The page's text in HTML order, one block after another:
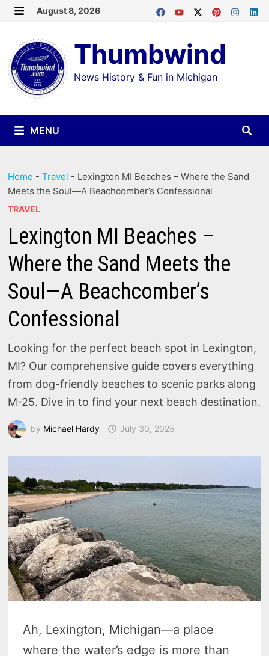
Skip
content
August 8, 2026
Thumbwind
News History & Fun in Michigan
MENU
Home -Travel - Lexington MI Beaches – Where the Sand
Meets the Soul—A Beachcomber’s Confessional
TRAVEL
Lexington MI Beaches –
Where the Sand Meets the
Soul—A Beachcomber’s
Confessional
Looking for the perfect beach spot in Lexington,
MI? Our comprehensive guide covers everything
from dog-friendly beaches to scenic parks along
M-25. Dive in to find your next beach destination.
by Michael Hardy July 30, 2025
Ah, Lexington, Michigan—a place
where the water’s edge is more than